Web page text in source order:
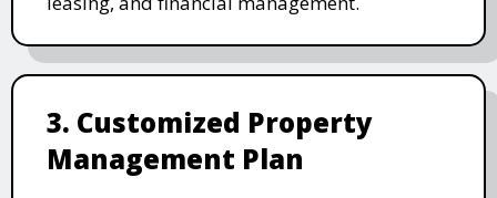
3. Customized Property
Management Plan